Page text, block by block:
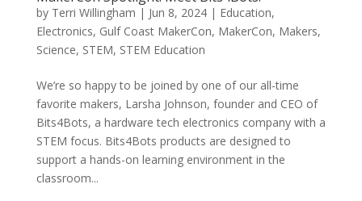
by Terri Willingham | Jun 8, 2024| Education,
Electronics, Gulf Coast MakerCon, MakerCon, Makers,
Science, STEM, STEM Education
We’re so happy to be joined by one of our all-time
favorite makers, Larsha Johnson, founder and CEO of
Bits4Bots, a hardware tech electronics company with a
STEM focus. Bits4Bots products are designed to
support a hands-on learning environment in the
classroom...